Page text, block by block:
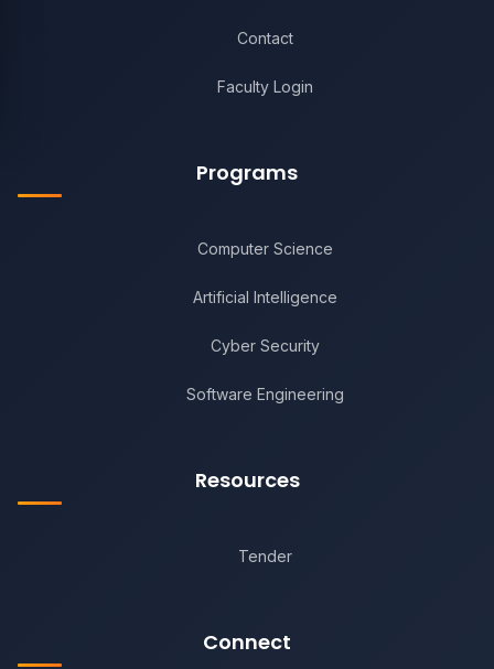
Contact
Faculty Login
Programs
Computer Science
Artificial Intelligence
Cyber Security
Software Engineering
Resources
Tender
Connect